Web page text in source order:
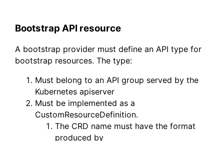
Bootstrap API resource
A bootstrap provider must define an API type for
bootstrap resources. The type:
Must belong to an API group served by the
Kubernetes apiserver
Must be implemented as a
CustomResourceDefinition.
The CRD name must have the format
produced by